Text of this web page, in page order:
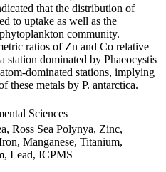
that the distribution of
to uptake as well as the
community.
ratios of Zn and Co relative
station dominated by Phaeocystis
dominated stations, implying
these metals by P. antarctica.
Sciences
Ross Sea Polynya, Zinc,
Manganese, Titanium,
Lead, ICPMS